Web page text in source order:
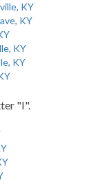
KY
KY
KY
KY
"I".